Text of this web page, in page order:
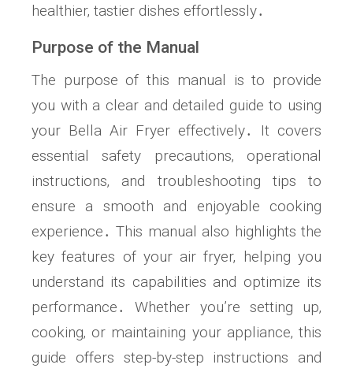
healthier‚ tastier dishes effortlessly․
Purpose of the Manual
The purpose of this manual is to provide
you with a clear and detailed guide to using
your Bella Air Fryer effectively․ It covers
essential safety precautions‚ operational
instructions‚ and troubleshooting tips to
ensure a smooth and enjoyable cooking
experience․ This manual also highlights the
key features of your air fryer‚ helping you
understand its capabilities and optimize its
performance․ Whether you’re setting up‚
cooking‚ or maintaining your appliance‚ this
guide offers step-by-step instructions and